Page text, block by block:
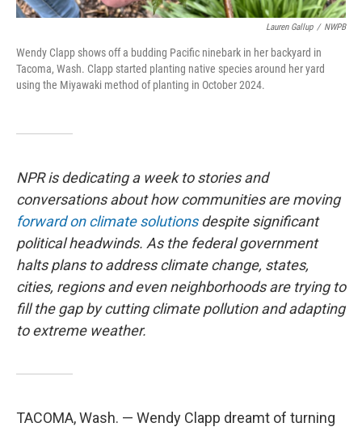
Lauren Gallup / NWPB
Wendy Clapp shows off a budding Pacific ninebark in her backyard in
Tacoma, Wash. Clapp started planting native species around her yard
using the Miyawaki method of planting in October 2024.
NPR is dedicating a week to stories and
conversations about how communities are moving
forward on climate solutionsdespite significant
political headwinds. As the federal government
halts plans to address climate change, states,
cities, regions and even neighborhoods are trying to
fill the gap by cutting climate pollution and adapting
to extreme weather.
TACOMA, Wash. — Wendy Clapp dreamt of turning